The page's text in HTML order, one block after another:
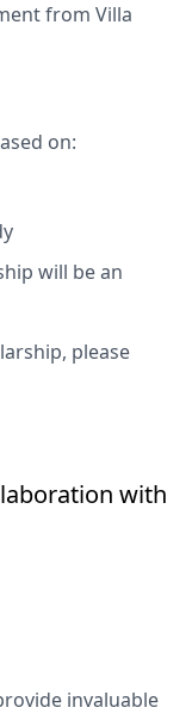
from Villa
on:
will be an
please
with
invaluable